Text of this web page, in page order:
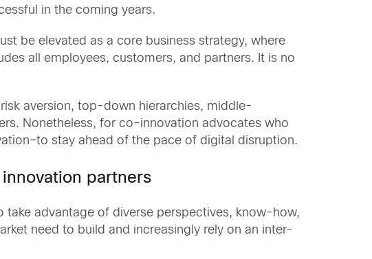
in the coming years.
be elevated as a core business strategy, where
all employees, customers, and partners. It is no
aversion, top-down hierarchies, middle-
Nonetheless, for co-innovation advocates who
stay ahead of the pace of digital disruption.
partners
advantage of diverse perspectives, know-how,
need to build and increasingly rely on an inter-